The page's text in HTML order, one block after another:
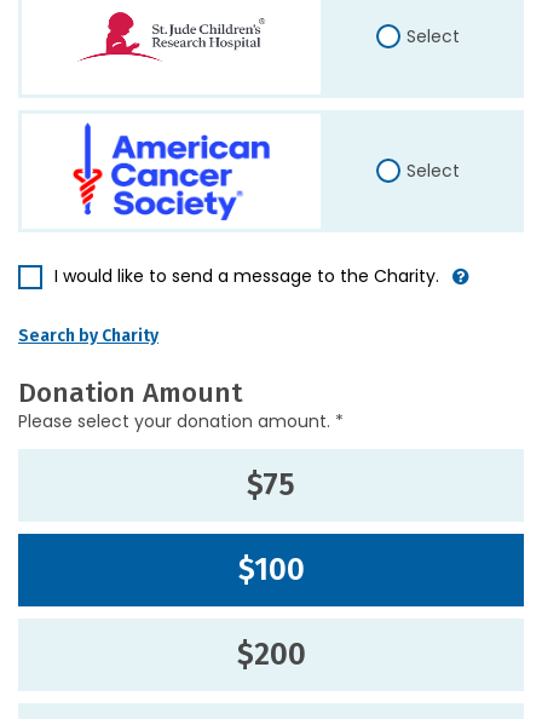
Select
Select
I would like to send a message to the Charity.
Search by Charity
Donation Amount
Please select your donation amount. *
$75
$100
$200